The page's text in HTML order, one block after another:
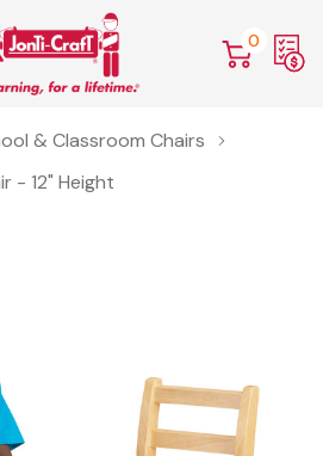
0
& Classroom Chairs
- 12" Height